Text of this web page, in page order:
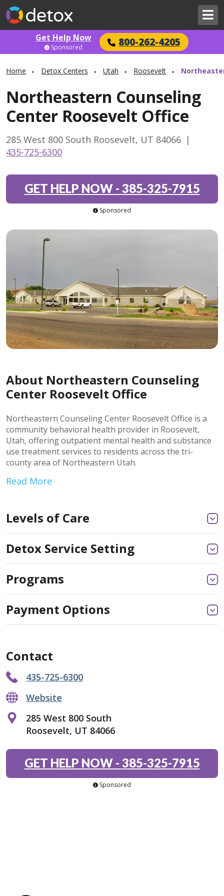
Get Help Now 800-262-4205
Sponsored
Home Detox Centers Utah Roosevelt
Northeastern Counseling
Center Roosevelt Office
285 West 800 South Roosevelt, UT 84066 |
435-725-6300
GET HELP NOW- 385-325-7915
Sponsored
About Northeastern Counseling
Center Roosevelt Office
Northeastern Counseling Center Roosevelt Office is a
community behavioral health provider in Roosevelt,
Utah, offering outpatient mental health and substance
use treatment services to residents across the tri-
county area of Northeastern Utah.
Read More
Levels of Care
Detox Service Setting
Programs
Payment Options
Contact
435-725-6300
Website
285 West 800 South
Roosevelt, UT 84066
GET HELP NOW- 385-325-7915
Sponsored